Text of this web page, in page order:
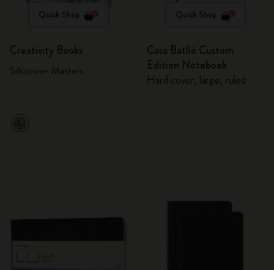
Quick Shop
Creativity Books
Quick Shop
Casa Batlló Custom
Edition Notebook
Hard cover, large, ruled